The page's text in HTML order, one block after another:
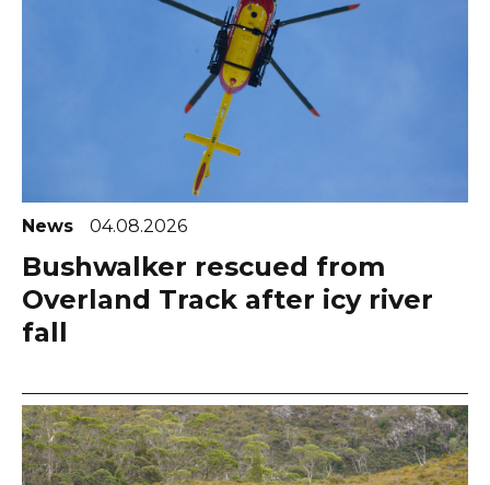
News 04.08.2026
Bushwalker rescued from
Overland Track after icy river
fall